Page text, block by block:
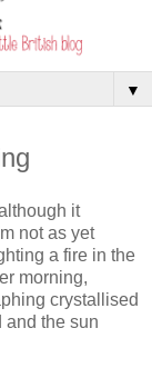
▼
it
not as yet
a fire in the
morning,
crystallised
and the sun